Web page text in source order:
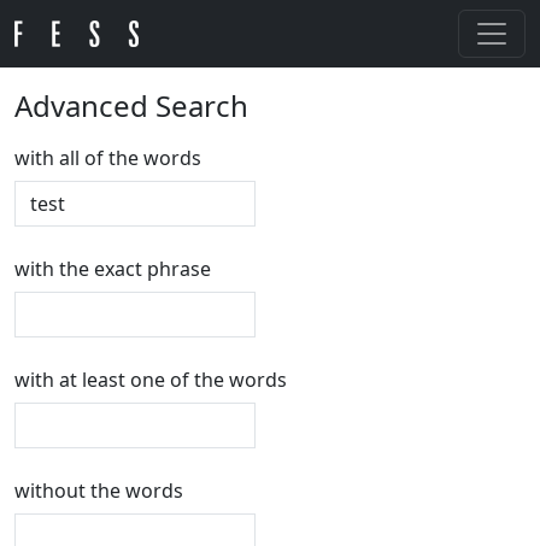
Advanced Search
with all of the words
with the exact phrase
with at least one of the words
without the words